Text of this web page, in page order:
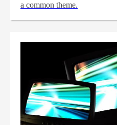
a common theme.